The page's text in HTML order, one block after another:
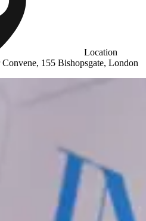
Location
155 Bishopsgate, London